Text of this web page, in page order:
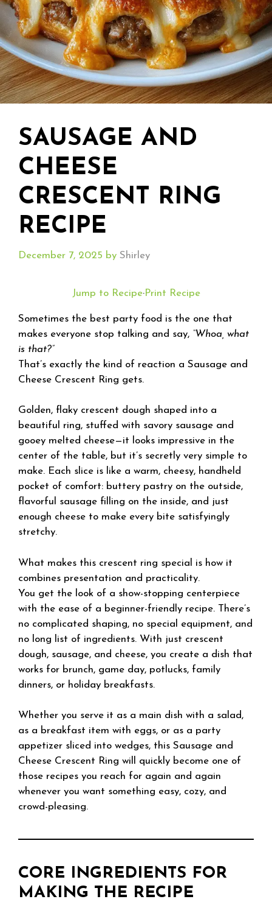
SAUSAGE AND
CHEESE
CRESCENT RING
RECIPE
December 7, 2025 by Shirley
Jump to Recipe·Print Recipe
Sometimes the best party food is the one that
makes everyone stop talking and say, “Whoa, what
is that?”
That’s exactly the kind of reaction a Sausage and
Cheese Crescent Ring gets.
Golden, flaky crescent dough shaped into a
beautiful ring, stuffed with savory sausage and
gooey melted cheese—it looks impressive in the
center of the table, but it’s secretly very simple to
make. Each slice is like a warm, cheesy, handheld
pocket of comfort: buttery pastry on the outside,
flavorful sausage filling on the inside, and just
enough cheese to make every bite satisfyingly
stretchy.
What makes this crescent ring special is how it
combines presentation and practicality.
You get the look of a show-stopping centerpiece
with the ease of a beginner-friendly recipe. There’s
no complicated shaping, no special equipment, and
no long list of ingredients. With just crescent
dough, sausage, and cheese, you create a dish that
works for brunch, game day, potlucks, family
dinners, or holiday breakfasts.
Whether you serve it as a main dish with a salad,
as a breakfast item with eggs, or as a party
appetizer sliced into wedges, this Sausage and
Cheese Crescent Ring will quickly become one of
those recipes you reach for again and again
whenever you want something easy, cozy, and
crowd-pleasing.
CORE INGREDIENTS FOR
MAKING THE RECIPE